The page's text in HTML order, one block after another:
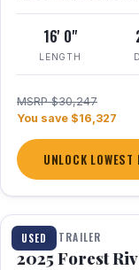
16' 0"
LENGTH
MSRP $30,247
You save $16,327
UNLOCK LOWEST
USED
1 / 24
TRAVEL TRAILER
2025 Forest